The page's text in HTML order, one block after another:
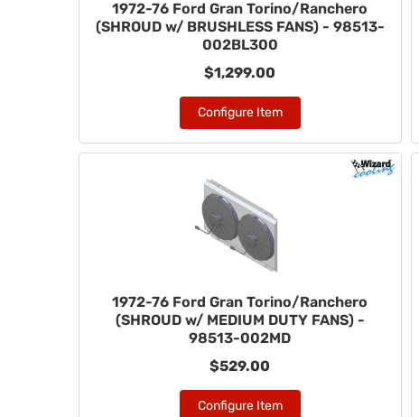
1972-76 Ford Gran Torino/Ranchero
(SHROUD w/ BRUSHLESS FANS) - 98513-
002BL300
$1,299.00
Configure Item
1972-76 Ford Gran Torino/Ranchero
(SHROUD w/ MEDIUM DUTY FANS) -
98513-002MD
$529.00
Configure Item